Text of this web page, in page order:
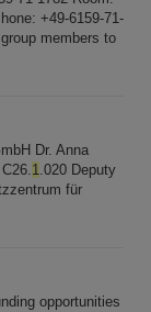
+49-6159-71-
members to
Dr. Anna
1.020 Deputy
für
opportunities